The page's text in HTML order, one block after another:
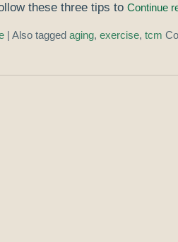
these three tips to Continue
| Also tagged aging, exercise, tcm